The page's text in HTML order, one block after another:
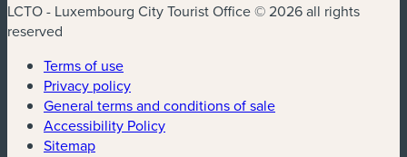
LCTO - Luxembourg City Tourist Office © 2026 all rights
reserved
Terms of use
Privacy policy
General terms and conditions of sale
Accessibility Policy
Sitemap